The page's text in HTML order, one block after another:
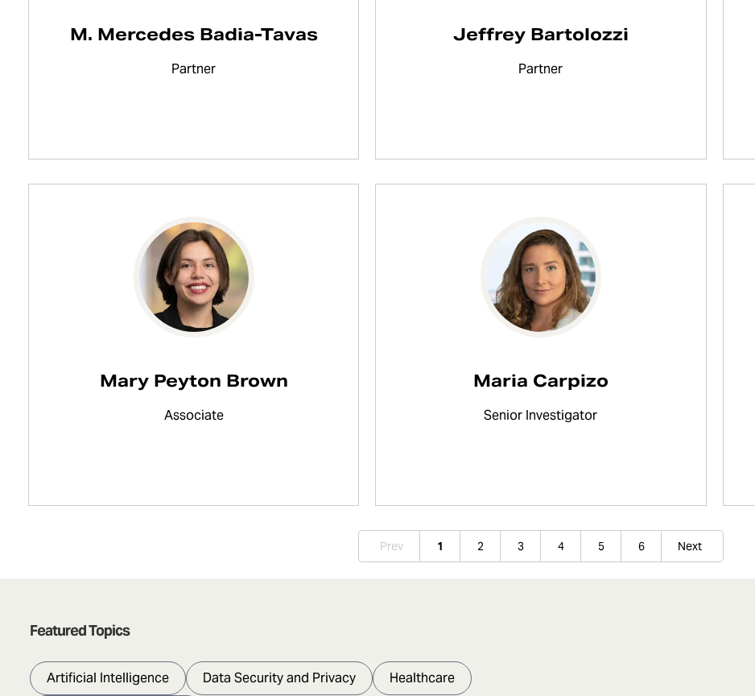
M. Mercedes Badia-Tavas
Partner
Jeffrey Bartolozzi
Partner
Mary Peyton Brown
Associate
Maria Carpizo
Senior Investigator
Prev 1 2 3 4 5 6 Next
Featured Topics
Artificial Intelligence Data Security and Privacy Healthcare